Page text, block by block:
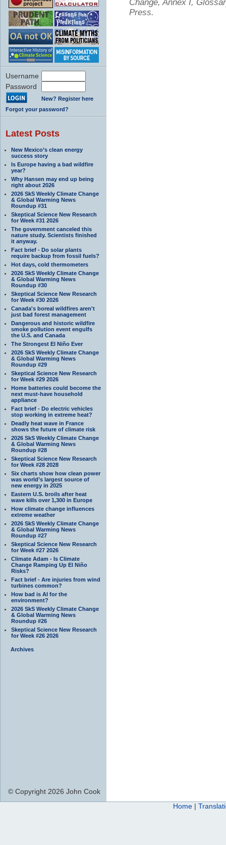
Username
Password
New? Register here
Forgot your password?
Latest Posts
New Mexico’s clean energy
success story
Is Europe having a bad wildfire
year?
Why Hansen may end up being
right about 2026
2026 SkS Weekly Climate Change
& Global Warming News
Roundup #31
Skeptical Science New Research
for Week #31 2026
The government canceled this
nature study. Scientists finished
it anyway.
Fact brief - Do solar plants
require backup from fossil fuels?
Hot days, cold thermometers
2026 SkS Weekly Climate Change
& Global Warming News
Roundup #30
Skeptical Science New Research
for Week #30 2026
Canada's boreal wildfires aren't
just bad forest management
Dangerous and historic wildfire
smoke pollution event engulfs
the U.S. and Canada
The Strongest El Niño Ever
2026 SkS Weekly Climate Change
& Global Warming News
Roundup #29
Skeptical Science New Research
for Week #29 2026
Home batteries could become the
next must-have household
appliance
Fact brief - Do electric vehicles
stop working in extreme heat?
Deadly heat wave in France
shows the future of climate risk
2026 SkS Weekly Climate Change
& Global Warming News
Roundup #28
Skeptical Science New Research
for Week #28 2028
Six charts show how clean power
was world’s largest source of
new energy in 2025
Eastern U.S. broils after heat
wave kills over 1,300 in Europe
How climate change influences
extreme weather
2026 SkS Weekly Climate Change
& Global Warming News
Roundup #27
Skeptical Science New Research
for Week #27 2026
Climate Adam - Is Climate
Change Ramping Up El Niño
Risks?
Fact brief - Are injuries from wind
turbines common?
How bad is AI for the
environment?
2026 SkS Weekly Climate Change
& Global Warming News
Roundup #26
Skeptical Science New Research
for Week #26 2026
Archives
Change, Annex I,
Press.
© Copyright 2026 John Cook
Home |